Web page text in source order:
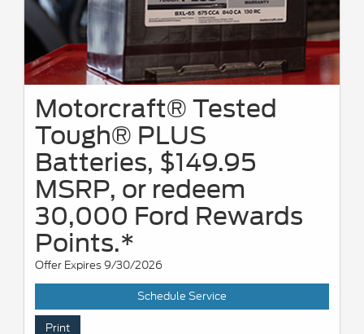
Motorcraft® Tested
Tough® PLUS
Batteries, $149.95
MSRP, or redeem
30,000 Ford Rewards
Points.*
Offer Expires 9/30/2026
Schedule Service
Print